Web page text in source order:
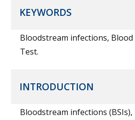
KEYWORDS
Bloodstream infections,
Test.
INTRODUCTION
Bloodstream infections